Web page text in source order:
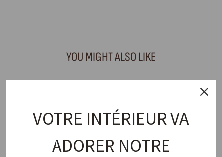
YOU MIGHT ALSO LIKE
VOTRE INTÉRIEUR VA
ADORER NOTRE